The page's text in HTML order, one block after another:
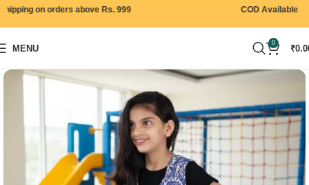
on orders above Rs. 999 COD Available
MENU
0
₹